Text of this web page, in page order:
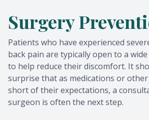
Surgery
Patients who have experienced
back pain are typically open to a
to help reduce their discomfort. It
surprise that as medications or
short of their expectations, a
surgeon is often the next step.